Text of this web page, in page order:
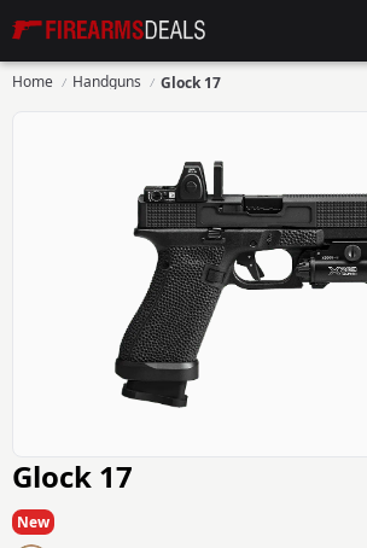
Firearms Deals
Home Handguns Glock 17
Glock 17
New